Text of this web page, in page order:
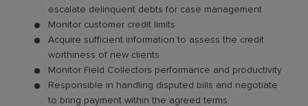
escalate delinquent debts for case management
Monitor customer credit limits
Acquire sufficient information to assess the credit
worthiness of new clients
Monitor Field Collectors performance and productivity
Responsible in handling disputed bills and negotiate
to bring payment within the agreed terms.